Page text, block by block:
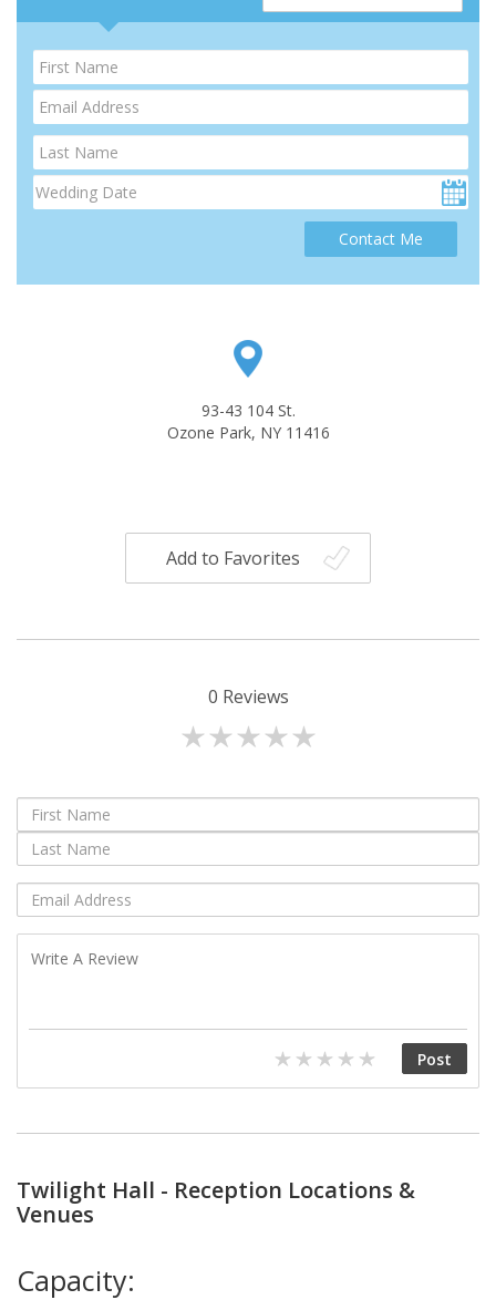
Contact Me
93-43 104 St.
Ozone Park, NY 11416
Add to Favorites
0 Reviews
Twilight Hall - Reception Locations &
Venues
Capacity: